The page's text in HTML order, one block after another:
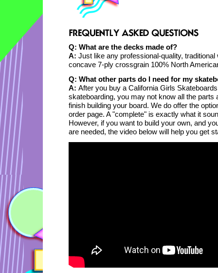
Q: What are the decks made of?
A: Just like any professional-quality,
concave 7-ply crossgrain 100% North
Q: What other parts do I need for my
A: After you buy a California Girls
skateboarding, you may not know all the parts
finish building your board. We do offer the
order page. A "complete" is exactly what it
However, if you want to build your own, and
are needed, the video below will help you get